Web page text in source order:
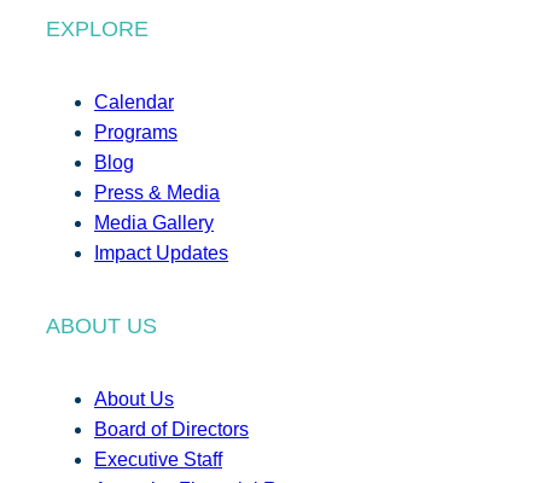
EXPLORE
Calendar
Programs
Blog
Press & Media
Media Gallery
Impact Updates
ABOUT US
About Us
Board of Directors
Executive Staff